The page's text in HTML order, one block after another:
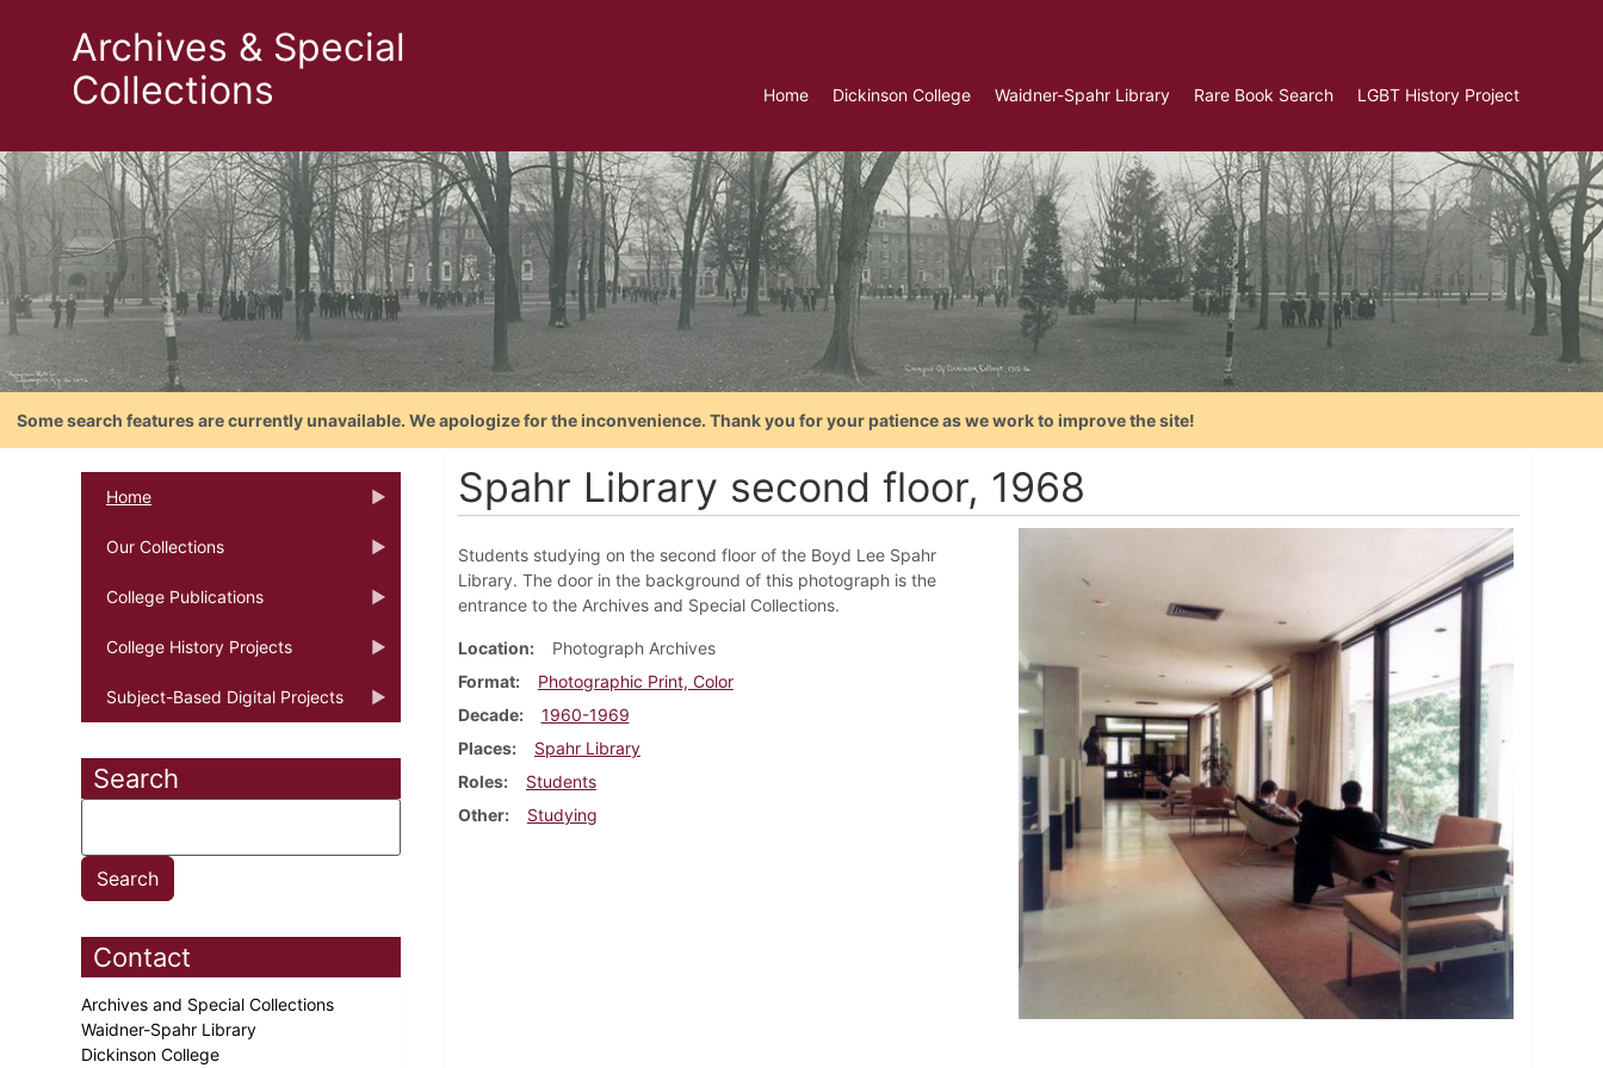
Archives & Special
Collections
Home Dickinson College Waidner-Spahr Library Rare Book Search LGBT History Project
Some search features are currently unavailable. We apologize for the inconvenience. Thank you for your patience as we work to improve the site!
Home
Our Collections
College Publications
College History Projects
Subject-Based Digital Projects
Search
Contact
Archives and Special Collections
Waidner-Spahr Library
Dickinson College
Spahr Library second floor, 1968
Students studying on the second floor of the Boyd Lee Spahr
Library. The door in the background of this photograph is the
entrance to the Archives and Special Collections.
Location
Photograph Archives
Format
Photographic Print, Color
Decade
1960-1969
Places
Spahr Library
Roles
Students
Other
Studying